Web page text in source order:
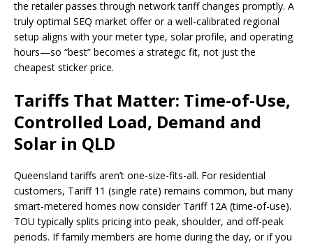
the retailer passes through network tariff changes promptly. A
truly optimal SEQ market offer or a well-calibrated regional
setup aligns with your meter type, solar profile, and operating
hours—so “best” becomes a strategic fit, not just the
cheapest sticker price.
Tariffs That Matter: Time-of-Use,
Controlled Load, Demand and
Solar in QLD
Queensland tariffs aren’t one-size-fits-all. For residential
customers, Tariff 11 (single rate) remains common, but many
smart-metered homes now consider Tariff 12A (time-of-use).
TOU typically splits pricing into peak, shoulder, and off-peak
periods. If family members are home during the day, or if you